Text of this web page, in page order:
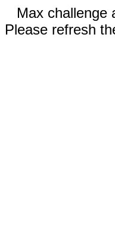
Max challenge
Please refresh